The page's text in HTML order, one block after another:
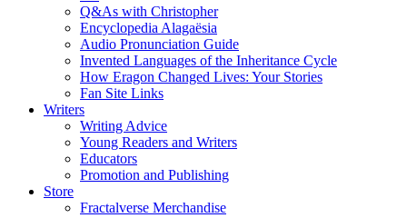
Q&As with Christopher
Encyclopedia Alagaësia
Audio Pronunciation Guide
Invented Languages of the Inheritance Cycle
How Eragon Changed Lives: Your Stories
Fan Site Links
Writers
Writing Advice
Young Readers and Writers
Educators
Promotion and Publishing
Store
Fractalverse Merchandise